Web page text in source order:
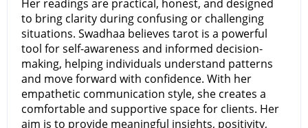
Her readings are practical, honest, and designed
to bring clarity during confusing or challenging
situations. Swadhaa believes tarot is a powerful
tool for self-awareness and informed decision-
making, helping individuals understand patterns
and move forward with confidence. With her
empathetic communication style, she creates a
comfortable and supportive space for clients. Her
aim is to provide meaningful insights, positivity,